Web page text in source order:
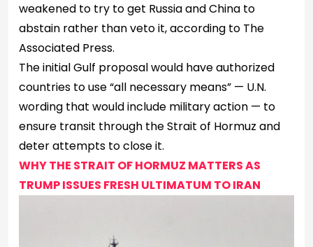
weakened to try to get Russia and China to
abstain rather than veto it, according to The
Associated Press.
The initial Gulf proposal would have authorized
countries to use “all necessary means” — U.N.
wording that would include military action — to
ensure transit through the Strait of Hormuz and
deter attempts to close it.
WHY THE STRAIT OF HORMUZ MATTERS AS
TRUMP ISSUES FRESH ULTIMATUM TO IRAN